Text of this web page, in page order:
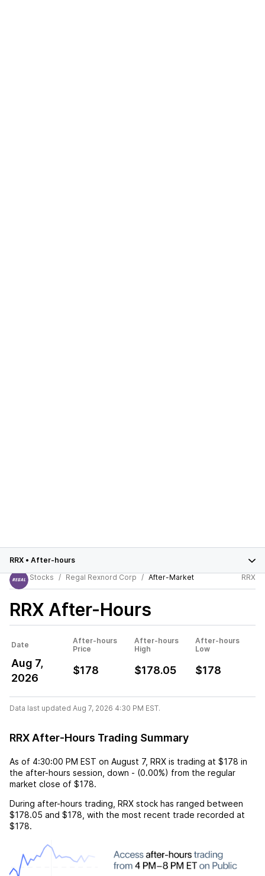
RRX • After-hours
Stocks
Regal Rexnord Corp After-Market RRX
RRX After-Hours
Date
After-hours
Price
After-hours
High
After-hours
Low
Aug 7,
2026
$178 $178.05 $178
Data last updated Aug 7, 2026 4:30 PM EST.
RRX After-Hours Trading Summary
As of 4:30:00 PM EST on August 7, RRX is trading at $178 in
the after-hours session, down - (0.00%) from the regular
market close of $178.
During after-hours trading, RRX stock has ranged between
$178.05 and $178 , with the most recent trade recorded at
$178.